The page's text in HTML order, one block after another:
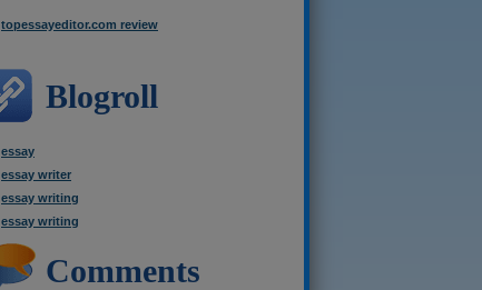
topessayeditor.com review
Blogroll
essay
essay writer
essay writing
essay writing
Comments